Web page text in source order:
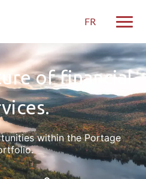
FR
of financial
within the Portage